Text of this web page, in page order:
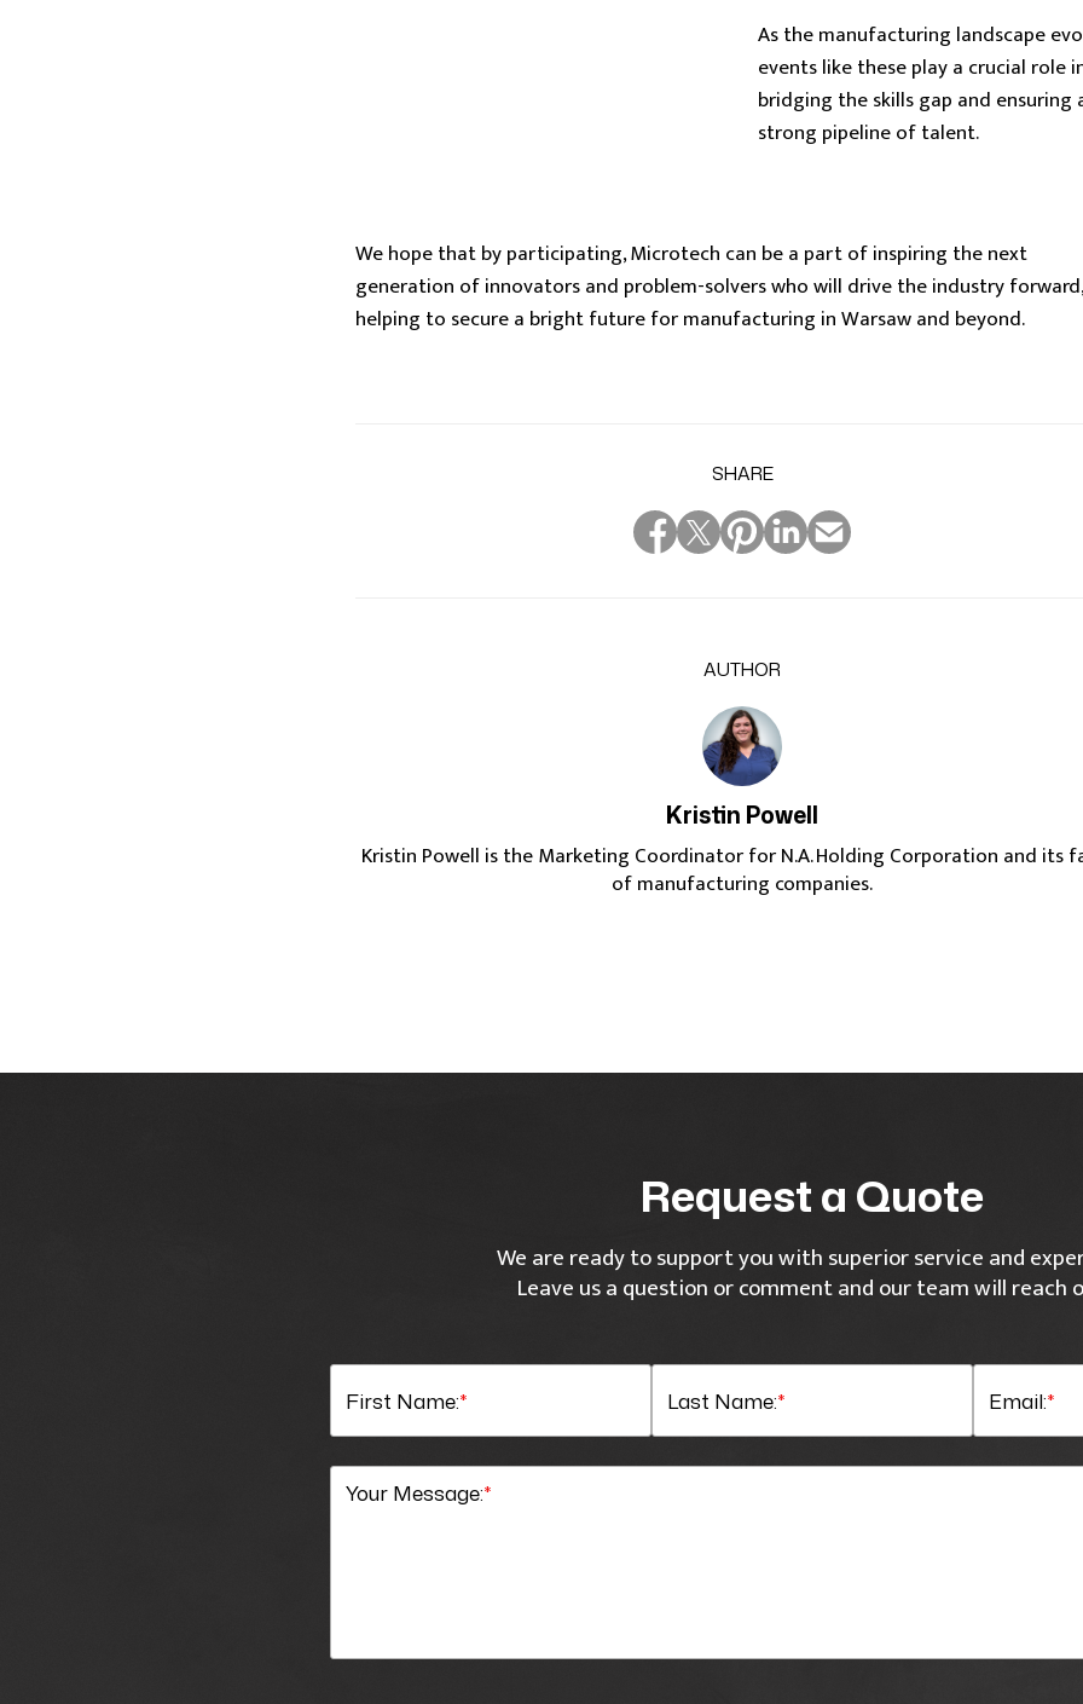
As the manufacturing landscape
events like these play a crucial role
bridging the skills gap and ensuring
strong pipeline of talent.
We hope that by participating, Microtech can be a part of inspiring the next
generation of innovators and problem-solvers who will drive the industry forward,
helping to secure a bright future for manufacturing in Warsaw and beyond.
SHARE
AUTHOR
Kristin Powell
Kristin Powell is the Marketing Coordinator for N.A. Holding Corporation and its
of manufacturing companies.
Request a Quote
We are ready to support you with superior service and
Leave us a question or comment and our team will reach
*
First Name: *
Last Name: *
Email:
*
Your Message: